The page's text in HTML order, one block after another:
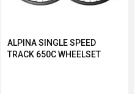
ALPINA SINGLE SPEED
TRACK 650C WHEELSET